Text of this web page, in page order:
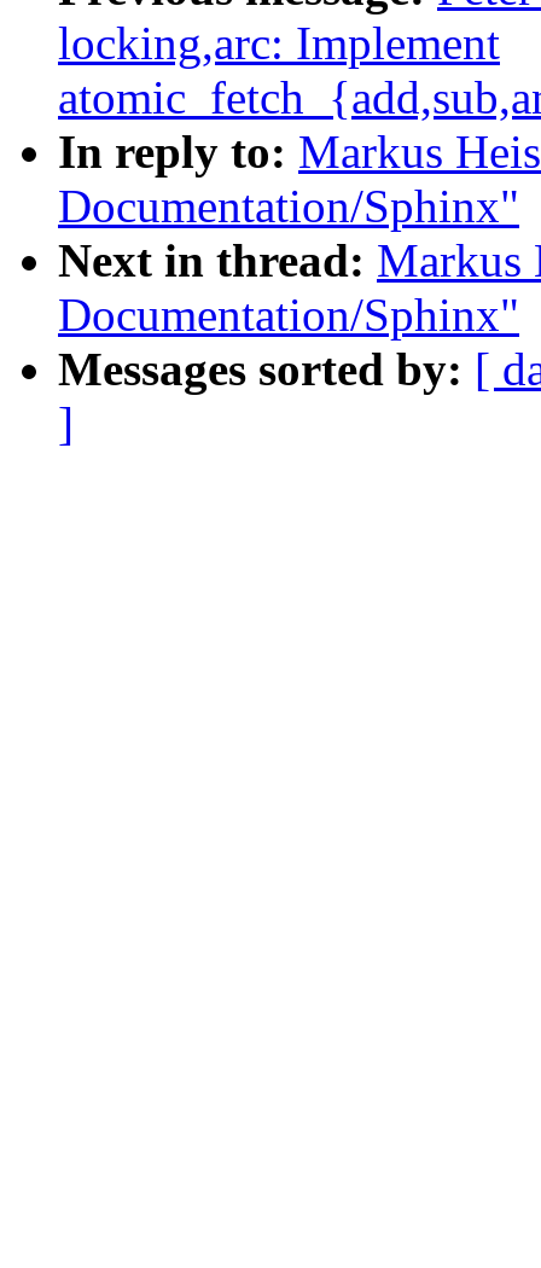
locking,arc: Implement
In reply to: Markus
Documentation/Sphinx"
Next in thread: Markus
Documentation/Sphinx"
Messages sorted by: [
]